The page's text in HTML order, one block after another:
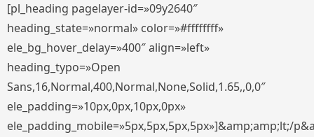
[pl_heading pagelayer-id=»09y2640″
heading_state=»normal» color=»#ffffffff»
ele_bg_hover_delay=»400″ align=»left»
heading_typo=»Open
Sans,16,Normal,400,Normal,None,Solid,1.65,,0,0″
ele_padding=»10px,0px,10px,0px»
ele_padding_mobile=»5px,5px,5px,5px»]&amp;amp;lt;/